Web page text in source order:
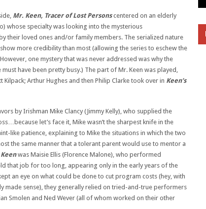
Mr. Keen, Tracer of Lost Personscentered on an elderly
whose specialty was looking into the mysterious
their loved ones and/or family members. The serialized nature
more credibility than most (allowing the series to eschew the
one mystery that was never addressed was why the
have been pretty busy.) The part of Mr. Keen was played,
Arthur Hughes and then Philip Clarke took over in Keen’s
by Irishman Mike Clancy (Jimmy Kelly), who supplied the
let’s face it, Mike wasn’t the sharpest knife in the
like patience, explaining to Mike the situations in which the two
the same manner that a tolerant parent would use to mentor a
Keenwas Maisie Ellis (Florence Malone), who performed
that job for too long, appearing only in the early years of the
an eye on what could be done to cut program costs (hey, with
made sense), they generally relied on tried-and-true performers
Smolen and Ned Wever (all of whom worked on their other